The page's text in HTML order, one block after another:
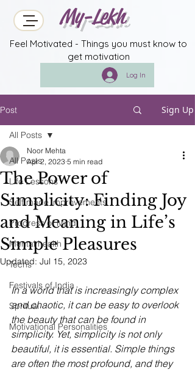
My-Lekh
Feel Motivated - Things you must know to
get motivation
Log In
Post Sign Up
All Posts
Life Lessons
Self made improvements
Progress of Mind
Mental health
Techs
Festivals of India
Spritual
Motivational Personalities
All Posts
The Power of
Simplicity: Finding Joy
and Meaning in Life’s
Simple Pleasures
Noor Mehta
Apr 2, 2023 5 min read
Updated: Jul 15, 2023
In a world that is increasingly complex
and chaotic, it can be easy to overlook
the beauty that can be found in
simplicity. Yet, simplicity is not only
beautiful, it is essential. Simple things
are often the most profound, and they